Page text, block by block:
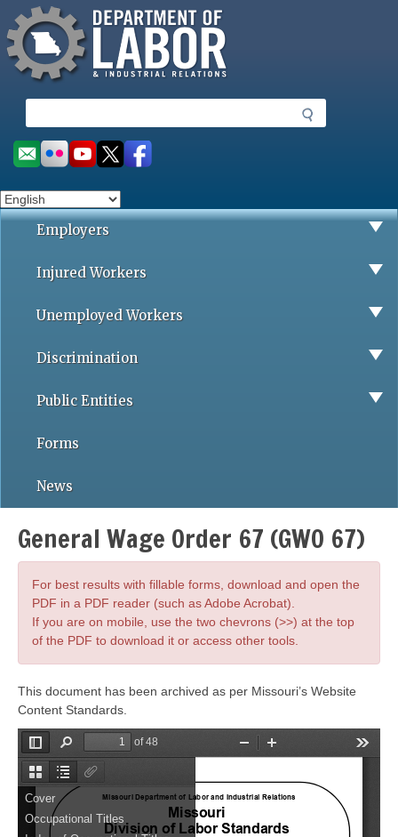
to
main
content
Missouri Department of Labor
e
a
r
h
Social
toolbar
Employers
Injured Workers
Unemployed Workers
Discrimination
Public Entities
Forms
News
General Wage Order 67 (GWO 67)
For best results with fillable forms, download and open the
PDF in a PDF reader (such as Adobe Acrobat).
If you are on mobile, use the two chevrons (>>) at the top
of the PDF to download it or access other tools.
This document has been archived as per Missouri’s Website
Content Standards.